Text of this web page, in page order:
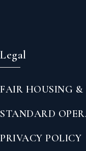
Legal
FAIR HOUSING &
STANDARD
PRIVACY POLICY